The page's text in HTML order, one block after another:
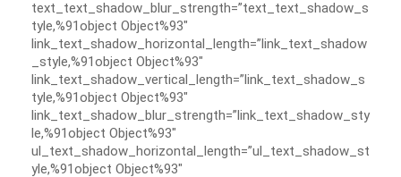
text_text_shadow_blur_strength=”text_text_shadow_s
tyle,%91object Object%93″
link_text_shadow_horizontal_length=”link_text_shadow
_style,%91object Object%93″
link_text_shadow_vertical_length=”link_text_shadow_s
tyle,%91object Object%93″
link_text_shadow_blur_strength=”link_text_shadow_sty
le,%91object Object%93″
ul_text_shadow_horizontal_length=”ul_text_shadow_st
yle,%91object Object%93″